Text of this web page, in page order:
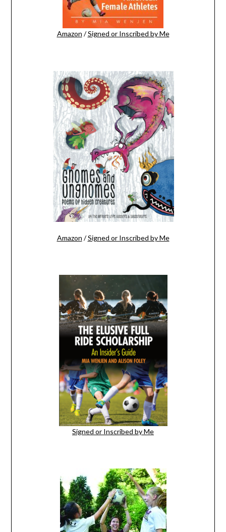
Amazon /Signed or Inscribed by Me
Amazon /Signed or Inscribed by Me
Signed or Inscribed by Me